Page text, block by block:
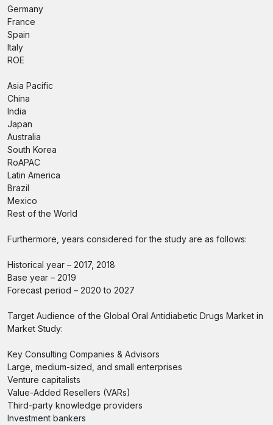
Germany
France
Spain
Italy
ROE
Asia Pacific
China
India
Japan
Australia
South Korea
RoAPAC
Latin America
Brazil
Mexico
Rest of the World
Furthermore, years considered for the study are as follows:
Historical year – 2017, 2018
Base year – 2019
Forecast period – 2020 to 2027
Target Audience of the Global Oral Antidiabetic Drugs Market in
Market Study:
Key Consulting Companies & Advisors
Large, medium-sized, and small enterprises
Venture capitalists
Value-Added Resellers (VARs)
Third-party knowledge providers
Investment bankers